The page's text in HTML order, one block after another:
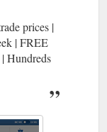
prices |
| FREE
Hundreds